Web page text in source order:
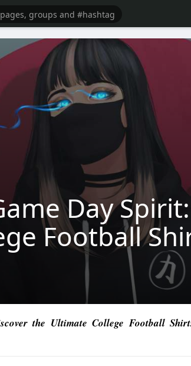
Day
Football
the Ultimate College Football